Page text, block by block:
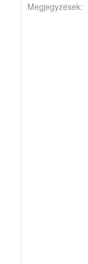
Megjegyzések: